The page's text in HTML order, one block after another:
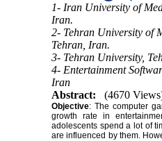
1- Iran University of
Iran.
2- Tehran University of
Tehran, Iran.
3- Tehran University,
4- Entertainment
Iran
Abstract:
(4670
Objective: The computer
growth rate in
adolescents spend a lot of
are influenced by them.